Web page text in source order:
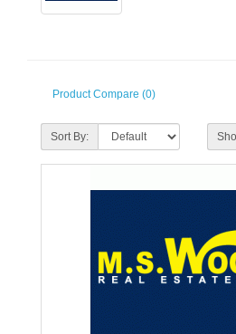
Product Compare (0)
Sort By: